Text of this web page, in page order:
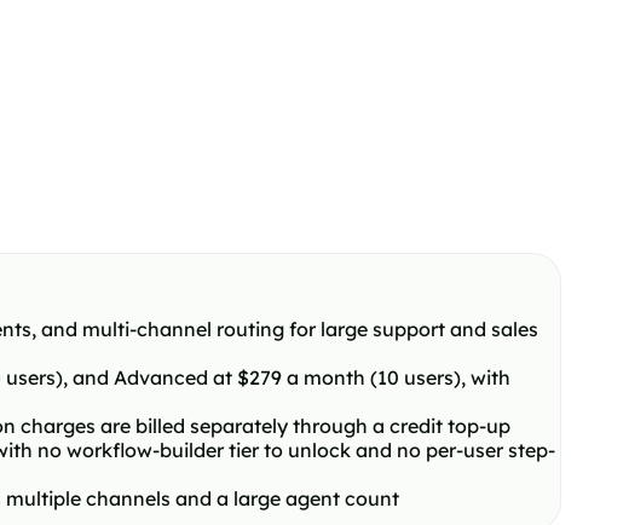
and multi-channel routing for large support and sales
and Advanced at $279 a month (10 users), with
charges are billed separately through a credit top-up
no workflow-builder tier to unlock and no per-user step-
channels and a large agent count